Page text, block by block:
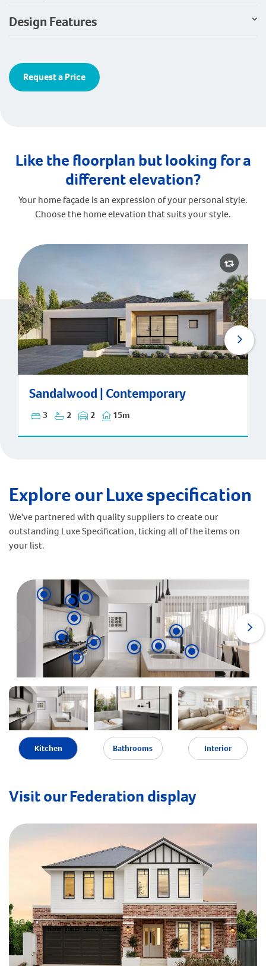
Design Features
Request a Price
Like the floorplan but looking for a
different elevation?
Your home façade is an expression of your personal style.
Choose the home elevation that suits your style.
Sandalwood | Contemporary
3 2 2 15m
Sandalwood | Contemporary
Explore our Luxe specification
We've partnered with quality suppliers to create our
outstanding Luxe Specification, ticking all of the items on
your list.
Kitchen Bathrooms Interior
Visit our Federation display